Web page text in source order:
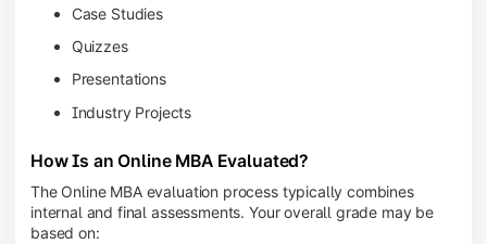
Case Studies
Quizzes
Presentations
Industry Projects
How Is an Online MBA Evaluated?
The Online MBA evaluation process typically combines
internal and final assessments. Your overall grade may be
based on: